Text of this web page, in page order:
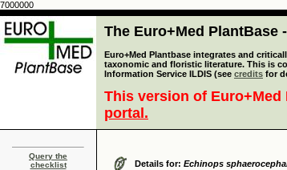
7000000
The Euro+Med
Euro+Med Plantbase integrates and
taxonomic and floristic literature. This is
Information Service ILDIS (see credits for
This version of
portal.
Query the
checklist
Details for: Echinops